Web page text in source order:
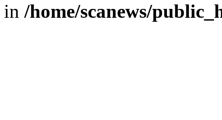
in /home/scanews/